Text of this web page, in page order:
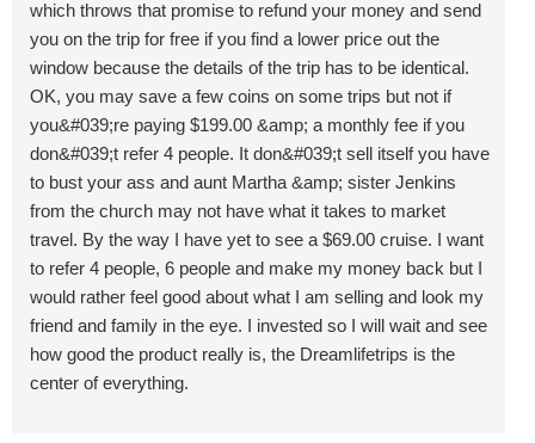
which throws that promise to refund your money and send
you on the trip for free if you find a lower price out the
window because the details of the trip has to be identical.
OK, you may save a few coins on some trips but not if
you&#039;re paying $199.00 &amp; a monthly fee if you
don&#039;t refer 4 people. It don&#039;t sell itself you have
to bust your ass and aunt Martha &amp; sister Jenkins
from the church may not have what it takes to market
travel. By the way I have yet to see a $69.00 cruise. I want
to refer 4 people, 6 people and make my money back but I
would rather feel good about what I am selling and look my
friend and family in the eye. I invested so I will wait and see
how good the product really is, the Dreamlifetrips is the
center of everything.